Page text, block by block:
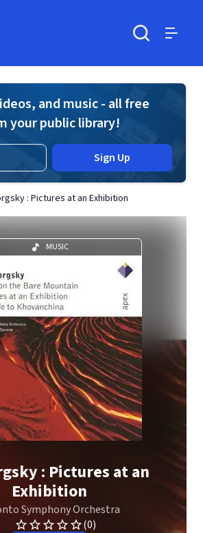
and music - all free
your public library!
Sign Up
: Pictures at an Exhibition
MUSIC
: Pictures at an
Exhibition
Symphony Orchestra
(0)